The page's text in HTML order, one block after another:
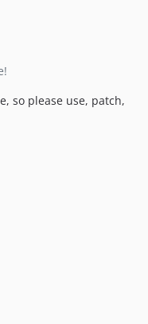
so please use, patch,